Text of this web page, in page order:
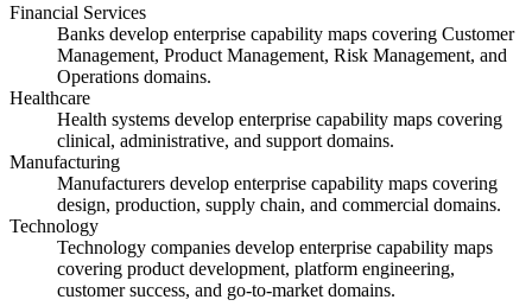
Financial Services
Banks develop enterprise capability maps covering Customer
Management, Product Management, Risk Management, and
Operations domains.
Healthcare
Health systems develop enterprise capability maps covering
clinical, administrative, and support domains.
Manufacturing
Manufacturers develop enterprise capability maps covering
design, production, supply chain, and commercial domains.
Technology
Technology companies develop enterprise capability maps
covering product development, platform engineering,
customer success, and go-to-market domains.